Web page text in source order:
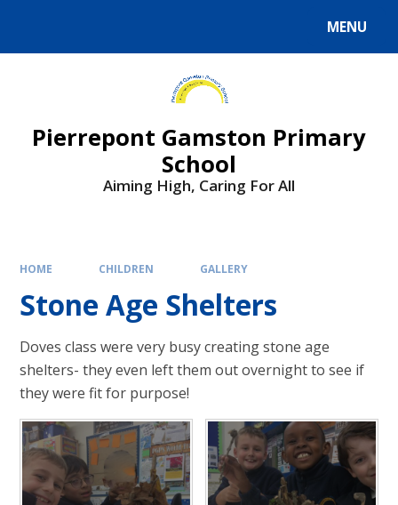
MENU
Pierrepont Gamston Primary
School
Aiming High, Caring For All
HOME CHILDREN GALLERY
Stone Age Shelters
Doves class were very busy creating stone age
shelters- they even left them out overnight to see if
they were fit for purpose!